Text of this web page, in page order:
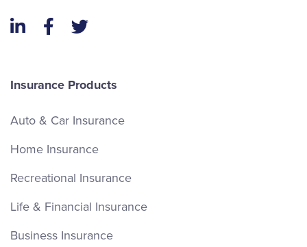
LinkedInFacebook
Twitter
Insurance Products
Auto & Car Insurance
Home Insurance
Recreational Insurance
Life & Financial Insurance
Business Insurance